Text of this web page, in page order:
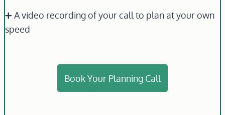
➕ A video recording of your call to plan at your own
speed
Book Your Planning Call